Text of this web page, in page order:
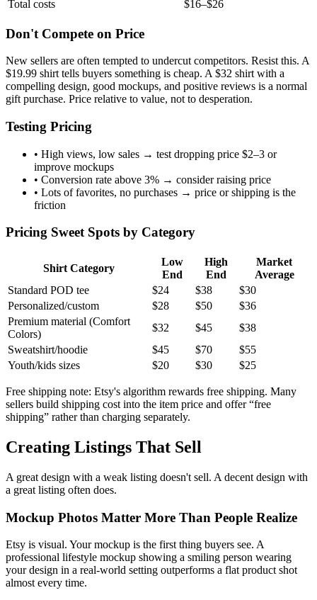
Total costs $16–$26
Don't Compete on Price
New sellers are often tempted to undercut competitors. Resist this. A
$19.99 shirt tells buyers something is cheap. A $32 shirt with a
compelling design, good mockups, and positive reviews is a normal
gift purchase. Price relative to value, not to desperation.
Testing Pricing
• High views, low sales → test dropping price $2–3 or
improve mockups
• Conversion rate above 3% → consider raising price
• Lots of favorites, no purchases → price or shipping is the
friction
Pricing Sweet Spots by Category
Shirt Category
Low
End
High
End
Market
Average
Standard POD tee
$24 $38
$30
Personalized/custom
$28 $50
$36
Premium material (Comfort
Colors)
$32 $45
$38
Sweatshirt/hoodie
$45 $70
$55
Youth/kids sizes
$20 $30 $25
Free shipping note: Etsy's algorithm rewards free shipping. Many
sellers build shipping cost into the item price and offer “free
shipping” rather than charging separately.
Creating Listings That Sell
A great design with a weak listing doesn't sell. A decent design with
a great listing often does.
Mockup Photos Matter More Than People Realize
Etsy is visual. Your mockup is the first thing buyers see. A
professional lifestyle mockup showing a smiling person wearing
your design in a real-world setting outperforms a flat product shot
almost every time.